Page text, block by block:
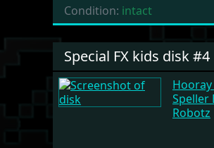
Condition: intact
Special FX kids disk #4
Speller
Robotz